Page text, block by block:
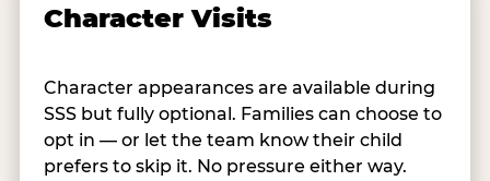
Character Visits
Character appearances are available during
SSS but fully optional. Families can choose to
opt in — or let the team know their child
prefers to skip it. No pressure either way.